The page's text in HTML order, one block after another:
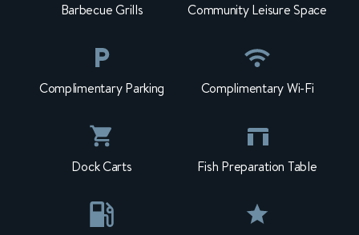
Barbecue Grills Community Leisure Space
Complimentary Parking Complimentary Wi-Fi
Dock Carts Fish Preparation Table